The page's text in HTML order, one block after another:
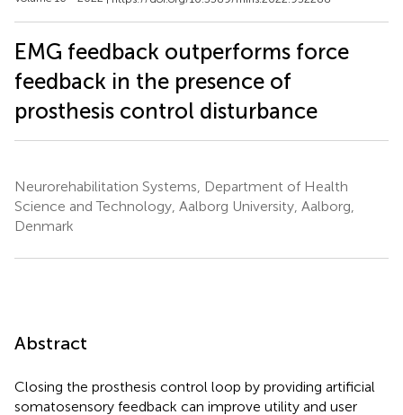
EMG feedback outperforms force
feedback in the presence of
prosthesis control disturbance
Neurorehabilitation Systems, Department of Health
Science and Technology, Aalborg University, Aalborg,
Denmark
Abstract
Closing the prosthesis control loop by providing artificial
somatosensory feedback can improve utility and user